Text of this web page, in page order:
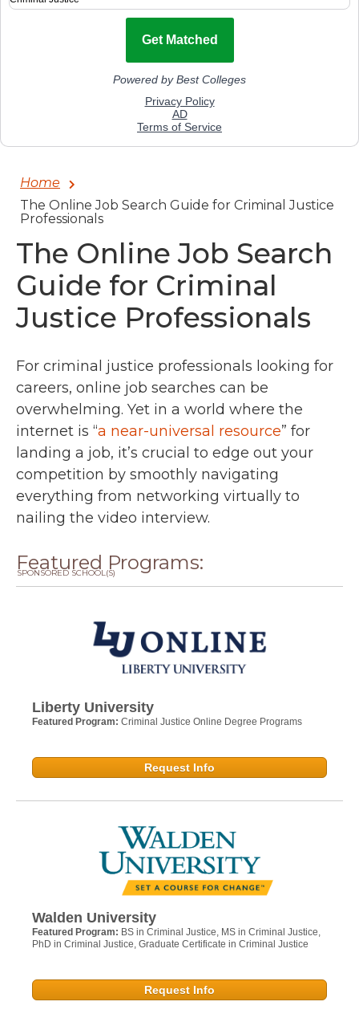
Home
The Online Job Search Guide for Criminal Justice
Professionals
The Online Job Search
Guide for Criminal
Justice Professionals
For criminal justice professionals looking for
careers, online job searches can be
overwhelming. Yet in a world where the
internet is “a near-universal resource” for
landing a job, it’s crucial to edge out your
competition by smoothly navigating
everything from networking virtually to
nailing the video interview.
Featured Programs:
SPONSORED SCHOOL(S)
Liberty University
Featured Program: Criminal Justice Online Degree Programs
Request Info
Walden University
Featured Program: BS in Criminal Justice, MS in Criminal Justice,
PhD in Criminal Justice, Graduate Certificate in Criminal Justice
Request Info